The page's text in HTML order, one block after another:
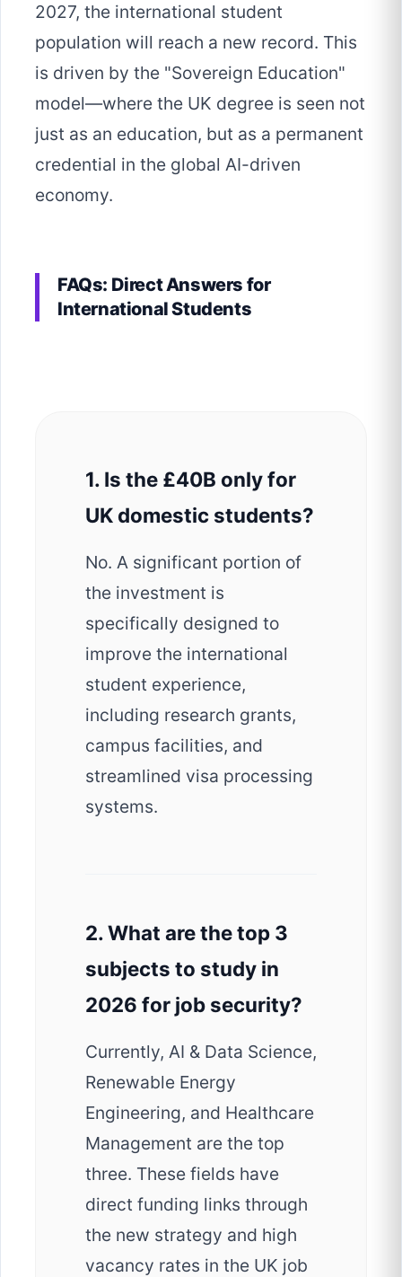
2027, the international student
population will reach a new record. This
is driven by the "Sovereign Education"
model—where the UK degree is seen not
just as an education, but as a permanent
credential in the global AI-driven
economy.
FAQs: Direct Answers for
International Students
1. Is the £40B only for
UK domestic students?
No. A significant portion of
the investment is
specifically designed to
improve the international
student experience,
including research grants,
campus facilities, and
streamlined visa processing
systems.
2. What are the top 3
subjects to study in
2026 for job security?
Currently, AI & Data Science,
Renewable Energy
Engineering, and Healthcare
Management are the top
three. These fields have
direct funding links through
the new strategy and high
vacancy rates in the UK job